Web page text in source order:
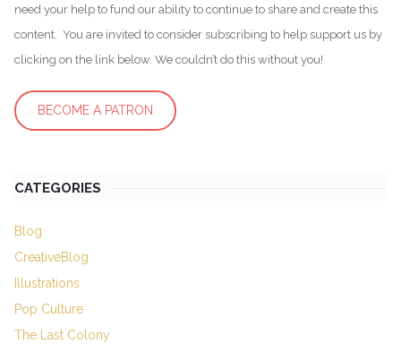
need your help to fund our ability to continue to share and create this
content. You are invited to consider subscribing to help support us by
clicking on the link below. We couldn’t do this without you!
BECOME A PATRON
CATEGORIES
Blog
CreativeBlog
Illustrations
Pop Culture
The Last Colony